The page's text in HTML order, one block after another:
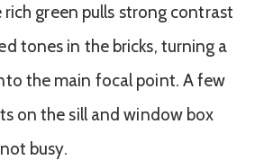
rich green pulls strong contrast
tones in the bricks, turning a
the main focal point. A few
on the sill and window box
busy.